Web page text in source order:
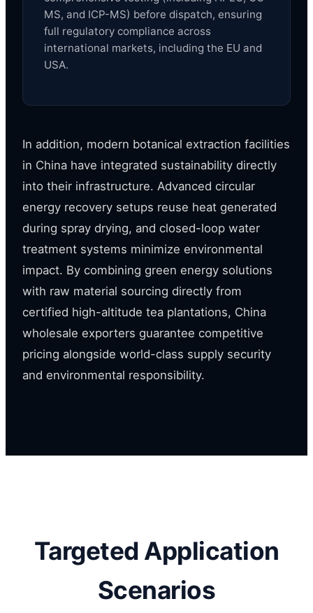
MS, and ICP-MS) before dispatch, ensuring
full regulatory compliance across
international markets, including the EU and
USA.
In addition, modern botanical extraction facilities
in China have integrated sustainability directly
into their infrastructure. Advanced circular
energy recovery setups reuse heat generated
during spray drying, and closed-loop water
treatment systems minimize environmental
impact. By combining green energy solutions
with raw material sourcing directly from
certified high-altitude tea plantations, China
wholesale exporters guarantee competitive
pricing alongside world-class supply security
and environmental responsibility.
Targeted Application
Scenarios